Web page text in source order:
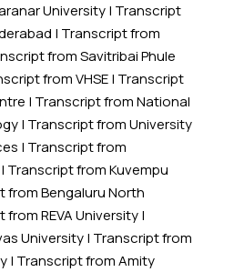
University| Transcript
| Transcript from
from Savitribai Phule
from VHSE| Transcript
| Transcript from National
| Transcript from University
| Transcript from
Transcript from Kuvempu
from Bengaluru North
from REVA University|
University| Transcript from
| Transcript from Amity